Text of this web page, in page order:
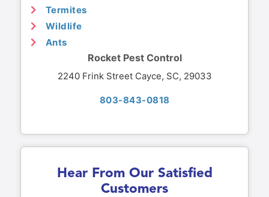
Termites
Wildlife
Ants
Rocket Pest Control
2240 Frink Street Cayce, SC, 29033
803-843-0818
Hear From Our Satisfied
Customers